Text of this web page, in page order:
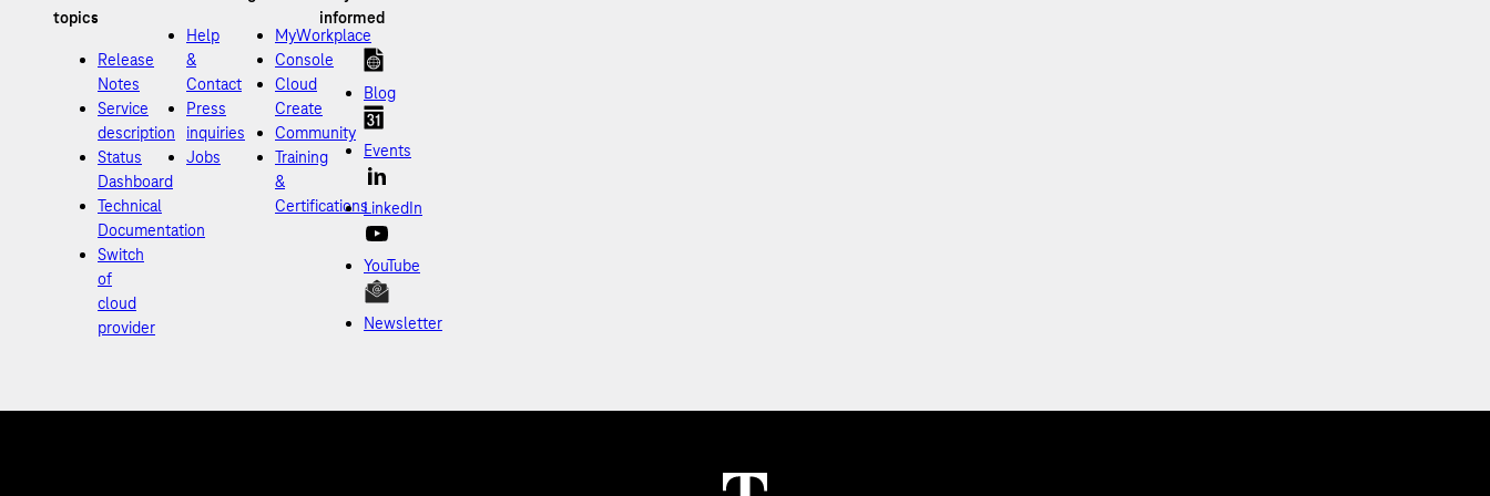
Release
Notes
Service
description
Status
Dashboard
Technical
Documentation
Switch
of
cloud
provider
Help
&
Contact
Press
inquiries
Jobs
MyWorkplace
Console
Cloud
Create
Community
Training
&
Certifications
Blog
Events
LinkedIn
YouTube
Newsletter